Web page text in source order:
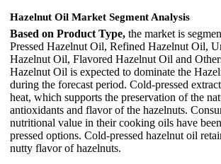
Hazelnut Oil Market Segment Analysis
Based on Product Type, the market is
Pressed Hazelnut Oil, Refined Hazelnut Oil,
Hazelnut Oil, Flavored Hazelnut Oil and
Hazelnut Oil is expected to dominate the
during the forecast period. Cold-pressed
heat, which supports the preservation of the
antioxidants and flavor of the hazelnuts.
nutritional value in their cooking oils have
pressed options. Cold-pressed hazelnut oil
nutty flavor of hazelnuts.